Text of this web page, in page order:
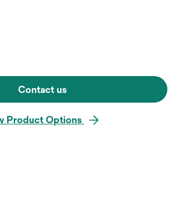
Contact us
Product Options